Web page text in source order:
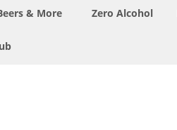
& More Zero Alcohol